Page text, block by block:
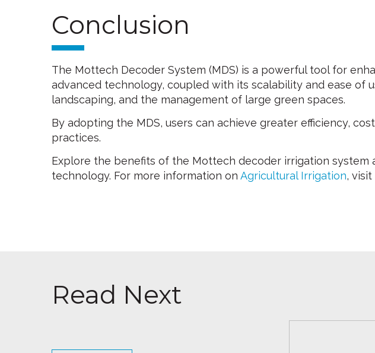
Conclusion
The Mottech Decoder System (MDS) is a powerful tool for
advanced technology, coupled with its scalability and ease of
landscaping, and the management of large green spaces.
By adopting the MDS, users can achieve greater efficiency,
practices.
Explore the benefits of the Mottech decoder irrigation system
technology. For more information on Agricultural Irrigation, visit
Read Next